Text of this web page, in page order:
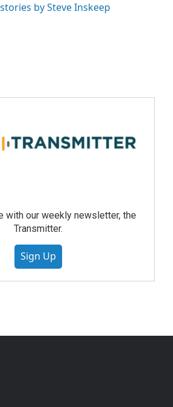
by Steve Inskeep
with our weekly newsletter, the
Transmitter.
Sign Up